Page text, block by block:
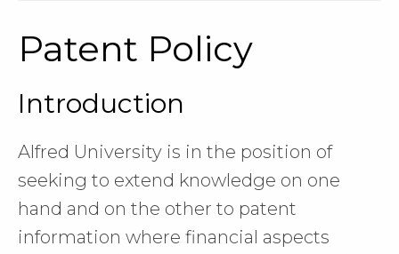
navigation
Patent Policy
Introduction
Alfred University is in the position of
seeking to extend knowledge on one
hand and on the other to patent
information where financial aspects